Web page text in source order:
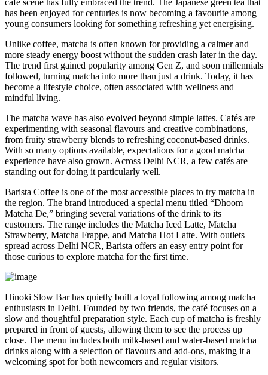
has been enjoyed for centuries is now becoming a favourite among
young consumers looking for something refreshing yet energising.
Unlike coffee, matcha is often known for providing a calmer and
more steady energy boost without the sudden crash later in the day.
The trend first gained popularity among Gen Z, and soon millennials
followed, turning matcha into more than just a drink. Today, it has
become a lifestyle choice, often associated with wellness and
mindful living.
The matcha wave has also evolved beyond simple lattes. Cafés are
experimenting with seasonal flavours and creative combinations,
from fruity strawberry blends to refreshing coconut-based drinks.
With so many options available, expectations for a good matcha
experience have also grown. Across Delhi NCR, a few cafés are
standing out for doing it particularly well.
Barista Coffee is one of the most accessible places to try matcha in
the region. The brand introduced a special menu titled “Dhoom
Matcha De,” bringing several variations of the drink to its
customers. The range includes the Matcha Iced Latte, Matcha
Strawberry, Matcha Frappe, and Matcha Hot Latte. With outlets
spread across Delhi NCR, Barista offers an easy entry point for
those curious to explore matcha for the first time.
Hinoki Slow Bar has quietly built a loyal following among matcha
enthusiasts in Delhi. Founded by two friends, the café focuses on a
slow and thoughtful preparation style. Each cup of matcha is freshly
prepared in front of guests, allowing them to see the process up
close. The menu includes both milk-based and water-based matcha
drinks along with a selection of flavours and add-ons, making it a
welcoming spot for both newcomers and regular visitors.